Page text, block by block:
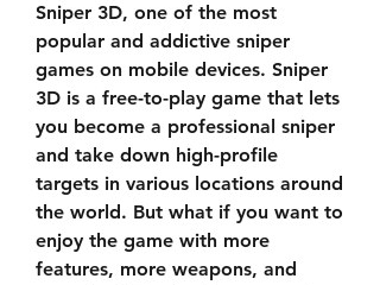
Sniper 3D, one of the most
popular and addictive sniper
games on mobile devices. Sniper
3D is a free-to-play game that lets
you become a professional sniper
and take down high-profile
targets in various locations around
the world. But what if you want to
enjoy the game with more
features, more weapons, and